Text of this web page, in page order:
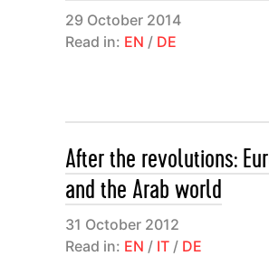
29 October 2014
Read in: EN / DE
After the revolutions:
and the Arab world
31 October 2012
Read in: EN / IT / DE